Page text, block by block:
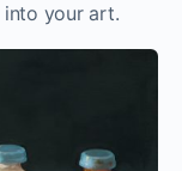
your art.